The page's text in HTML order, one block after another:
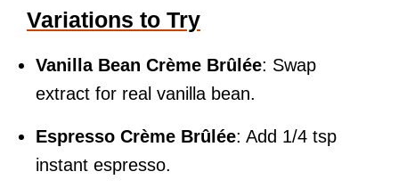
Variations to Try
Vanilla Bean Crème Brûlée: Swap
extract for real vanilla bean.
Espresso Crème Brûlée: Add 1/4 tsp
instant espresso.